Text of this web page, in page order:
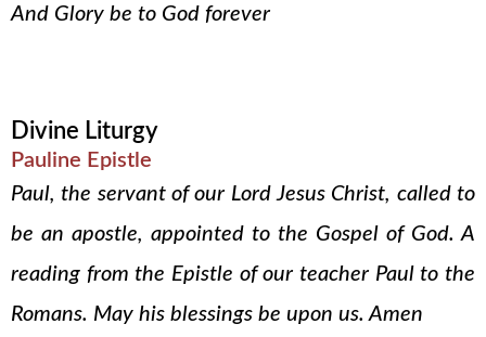
And Glory be to God forever
Divine Liturgy
Pauline Epistle
Paul, the servant of our Lord Jesus Christ, called to
be an apostle, appointed to the Gospel of God. A
reading from the Epistle of our teacher Paul to the
Romans. May his blessings be upon us. Amen